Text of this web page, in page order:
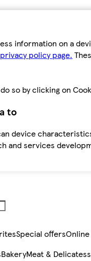
information on a
privacy policy page.
so by clicking on
to
device
and services
Special offers
BakeryMeat &